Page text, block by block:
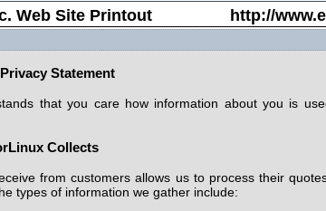
Web Site Printout http://
Statement
that you care how information about you is
Collects
from customers allows us to process their
types of information we gather include: